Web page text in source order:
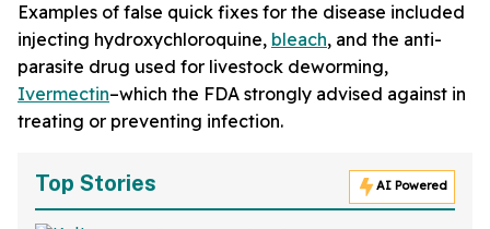
Examples of false quick fixes for the disease included
injecting hydroxychloroquine, bleach, and the anti-
parasite drug used for livestock deworming,
Ivermectin–which the FDA strongly advised against in
treating or preventing infection.
Top Stories AI Powered